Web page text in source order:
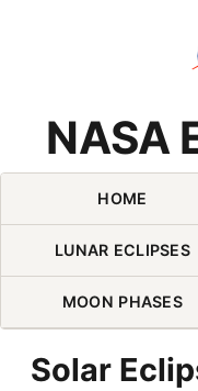
NASA
HOME
LUNAR ECLIPSES
MOON PHASES
Solar